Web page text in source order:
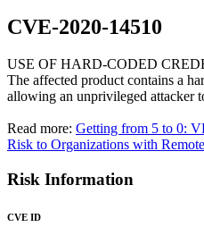
CVE-2020-14510
USE OF HARD-CODED
The affected product contains a
allowing an unprivileged attacker
Read more: Getting from 5 to 0:
Risk to Organizations with
Risk Information
CVE ID